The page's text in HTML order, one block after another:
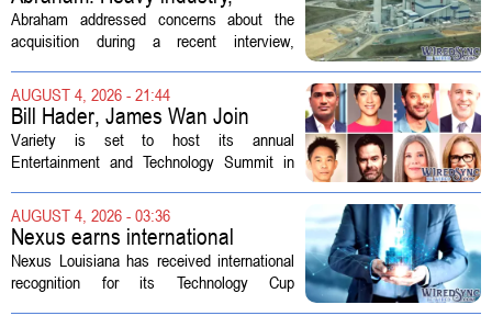
technology ventures to support
AEP Longview purchase, not
Abraham addressed concerns about the
acquisition during a recent interview,
the deal so that residential customers are
shielded from major rate...
AUGUST 4, 2026 - 21:44
Bill Hader, James Wan Join
Variety Entertainment &
Technology Summit
Variety is set to host its annual
Entertainment and Technology Summit in
year`s lineup features a mix of familiar faces
and key executives shaping the future...
AUGUST 4, 2026 - 03:36
Nexus earns international
recognition for Technology Cup
innovation
Nexus Louisiana has received international
recognition for its Technology Cup